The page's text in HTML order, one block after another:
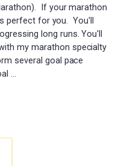
If your marathon
perfect for you. You'll
long runs. You'll
my marathon specialty
several goal pace